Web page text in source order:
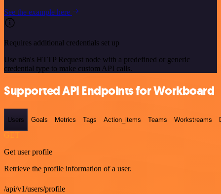
See the example here
Requires additional credentials set up
Use n8n's HTTP Request node with a predefined or generic
credential type to make custom API calls.
Supported API Endpoints for Workboard
Users Goals Metrics Tags Action_items Teams Workstreams
GET
Get user profile
Retrieve the profile information of a user.
/api/v1/users/profile